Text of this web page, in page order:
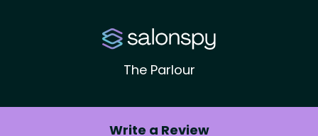
The Parlour
Write a Review